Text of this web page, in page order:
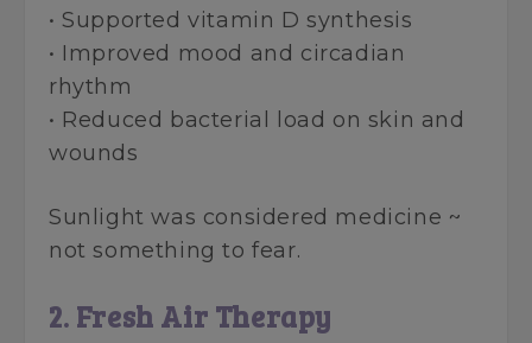
• Supported vitamin D synthesis
• Improved mood and circadian
rhythm
• Reduced bacterial load on skin and
wounds
Sunlight was considered medicine ~
not something to fear.
2. Fresh Air Therapy